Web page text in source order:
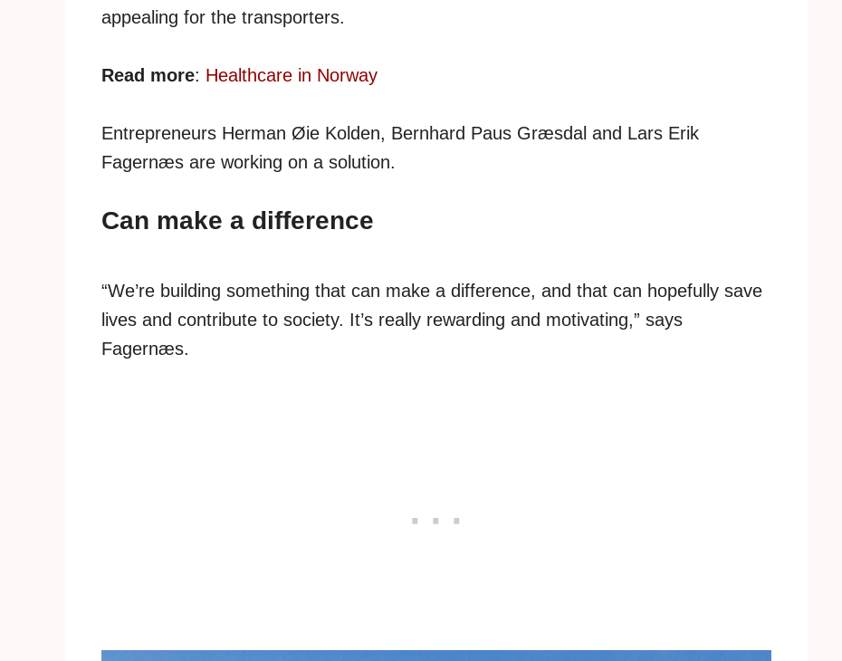
appealing for the transporters.
Read more: Healthcare in Norway
Entrepreneurs Herman Øie Kolden, Bernhard Paus Græsdal and Lars Erik
Fagernæs are working on a solution.
Can make a difference
“We’re building something that can make a difference, and that can hopefully save
lives and contribute to society. It’s really rewarding and motivating,” says
Fagernæs.